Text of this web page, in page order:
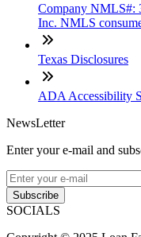
Company NMLS#:
Inc. NMLS
Texas Disclosures
ADA Accessibility
NewsLetter
Enter your e-mail and
Subscribe
SOCIALS